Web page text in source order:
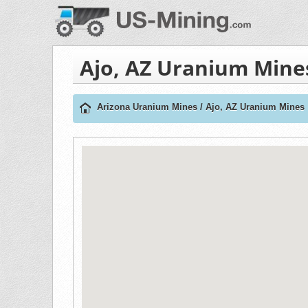
Ajo, AZ Uranium
Arizona Uranium Mines / Ajo, AZ Uranium Mines